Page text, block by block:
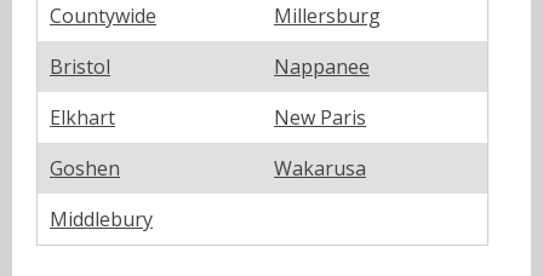
Countywide
Millersburg
Bristol
Nappanee
Elkhart
New Paris
Goshen
Wakarusa
Middlebury